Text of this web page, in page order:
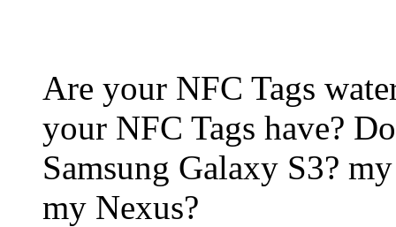
Are your NFC Tags
your NFC Tags have?
Samsung Galaxy S3?
my Nexus?